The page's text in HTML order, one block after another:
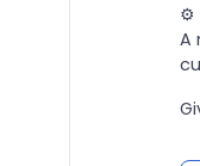
⚙️
A